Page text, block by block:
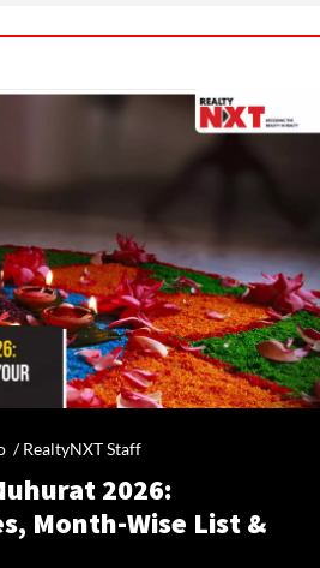
/RealtyNXT Staff
2026:
Month-Wise List &